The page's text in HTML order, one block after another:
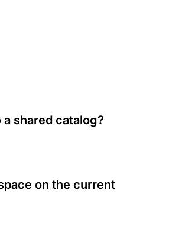
shared catalog?
on the current